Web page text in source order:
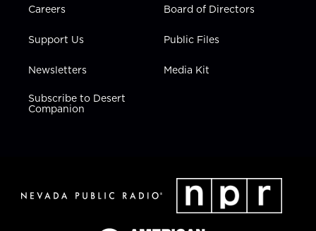
Careers
Support Us
Newsletters
Subscribe to Desert
Companion
Board of Directors
Public Files
Media Kit